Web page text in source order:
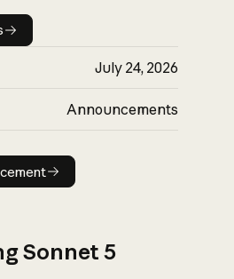
details
July 24, 2026
Announcements
announcement
Sonnet 5